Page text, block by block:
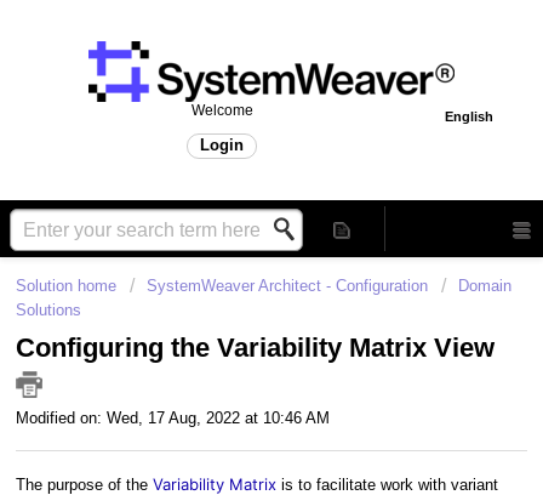
English
Welcome
Login
Solution home SystemWeaver Architect - Configuration
Domain
Solutions
Configuring the Variability Matrix View
Modified on: Wed, 17 Aug, 2022 at 10:46 AM
The purpose of the Variability Matrix is to facilitate work with variant